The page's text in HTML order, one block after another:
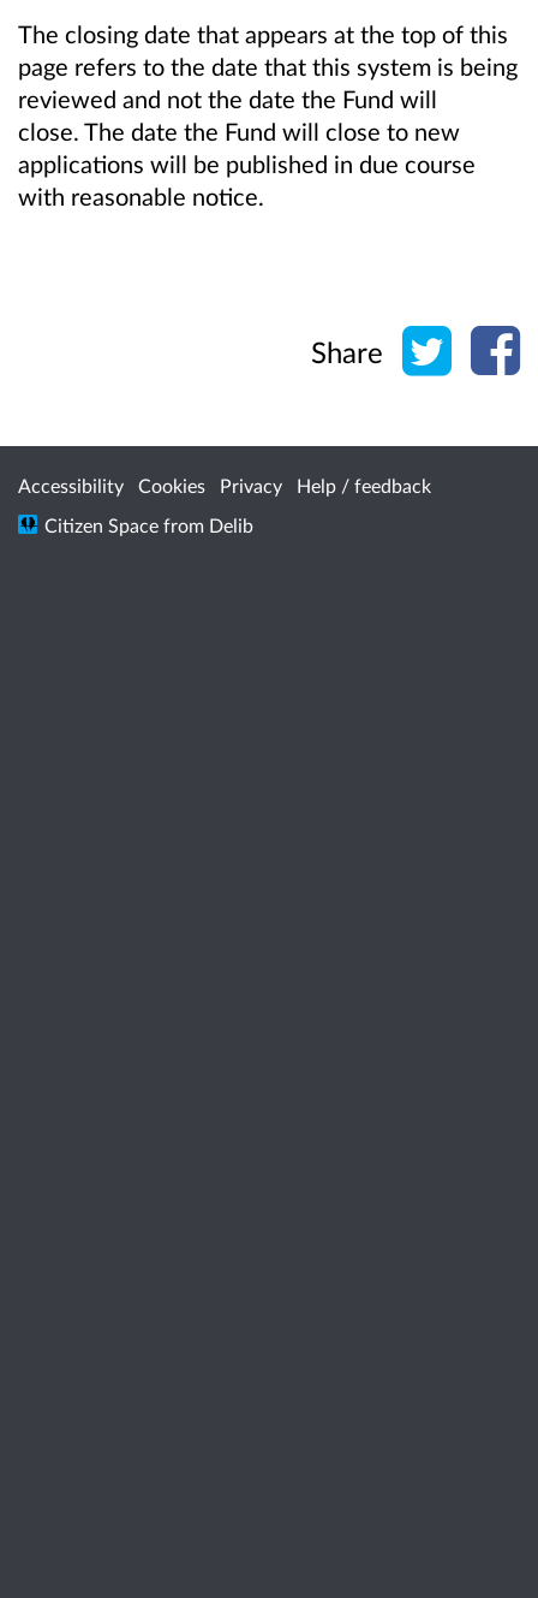
The closing date that appears at the top of this
page refers to the date that this system is being
reviewed and not the date the Fund will
close. The date the Fund will close to new
applications will be published in due course
with reasonable notice.
Share Share
Accessibility Cookies Privacy
Help / feedback
Citizen Space from Delib